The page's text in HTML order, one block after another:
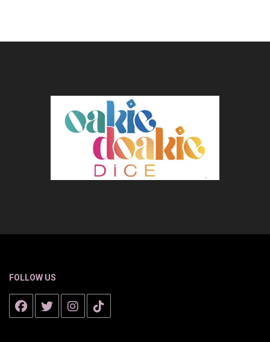
FOLLOW US